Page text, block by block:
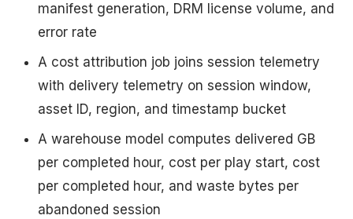
manifest generation, DRM license volume, and
error rate
A cost attribution job joins session telemetry
with delivery telemetry on session window,
asset ID, region, and timestamp bucket
A warehouse model computes delivered GB
per completed hour, cost per play start, cost
per completed hour, and waste bytes per
abandoned session